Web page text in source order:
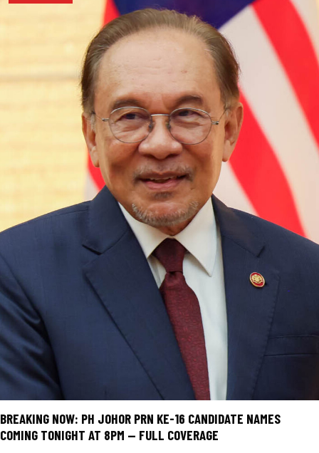
BREAKING NOW: PH JOHOR PRN KE-16 CANDIDATE NAMES
COMING TONIGHT AT 8PM — FULL COVERAGE